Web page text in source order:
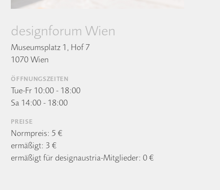
designforum Wien
Museumsplatz 1, Hof 7
1070 Wien
ÖFFNUNGSZEITEN
Tue-Fr 10:00 - 18:00
Sa 14:00 - 18:00
PREISE
Normpreis: 5 €
ermäßigt: 3 €
ermäßigt für designaustria-Mitglieder: 0 €